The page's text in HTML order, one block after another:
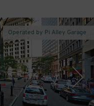
Operated by Pi Alley Garage